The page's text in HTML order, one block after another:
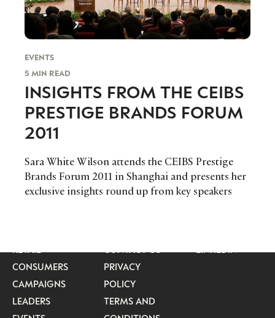
EVENTS
5 MIN READ
INSIGHTS FROM THE CEIBS
PRESTIGE BRANDS FORUM
2011
Sara White Wilson attends the CEIBS Prestige
Brands Forum 2011 in Shanghai and presents her
exclusive insights round up from key speakers
CONSUMERS
CAMPAIGNS
LEADERS
PRIVACY
POLICY
TERMS AND